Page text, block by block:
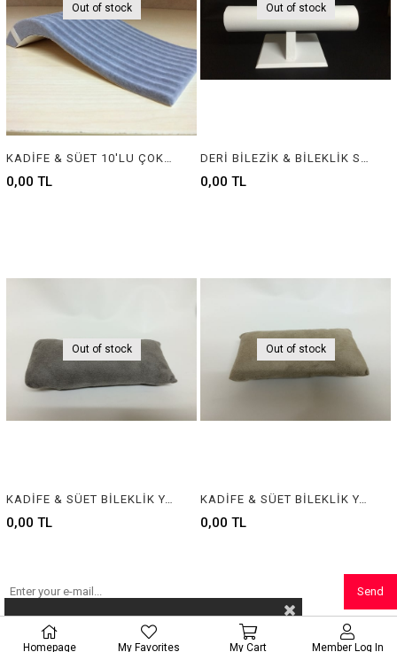
Out of stock
KADİFE & SÜET 10'LU ÇOKLU BİLEKLİK - VELVET & SUEDE JEWELRY BRACELET DISPLAY FOR 10 PIECE
0,00 TL
Out of stock
DERİ BİLEZİK & BİLEKLİK STANDI, LEATHER BRACELET & BANGLE DISPLAY FOR JEWELRY
0,00 TL
Out of stock
0,00 TL
Out of stock
0,00 TL
Send
Homepage My Favorites My Cart Member Log In